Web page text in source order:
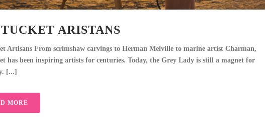
ARISTANS
Artisans From scrimshaw carvings to Herman Melville to marine artist Charman,
has been inspiring artists for centuries. Today, the Grey Lady is still a magnet for
[...]
MORE